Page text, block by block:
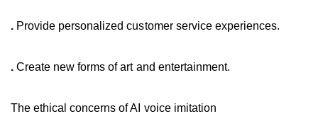
. Provide personalized customer service experiences.
. Create new forms of art and entertainment.
The ethical concerns of AI voice imitation